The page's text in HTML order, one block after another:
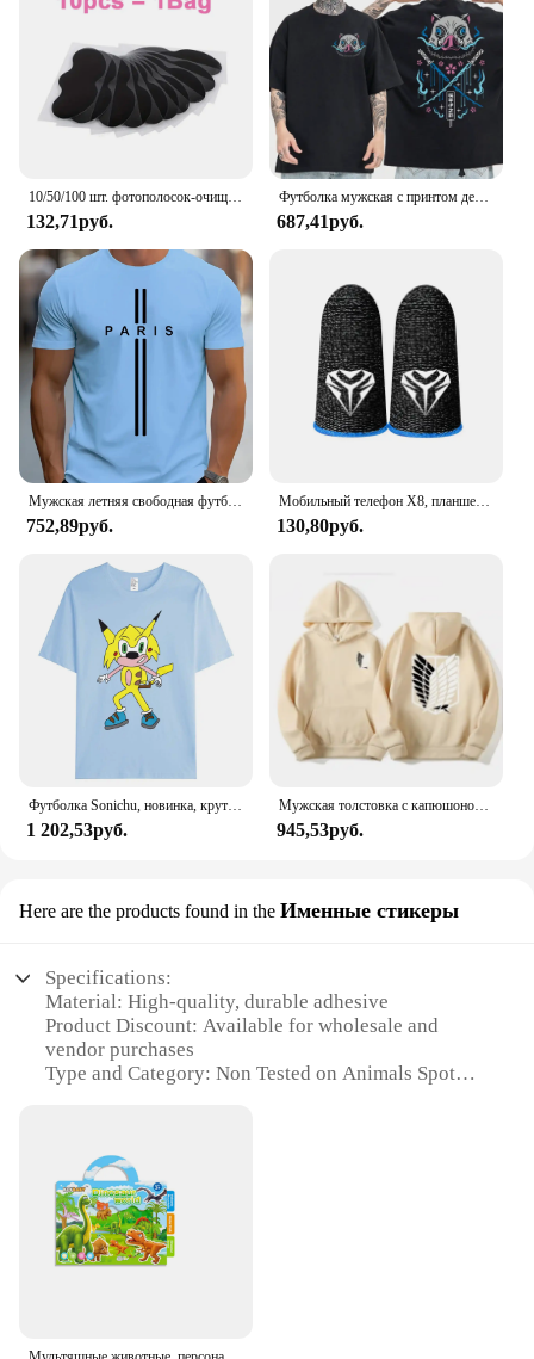
10/50/100 шт. фотополосок-очищает поры, удаляет черные точки, инструмент для нежного ухода за лицом
132,71руб.
Футболка мужская с принтом демонов, 100% хлопок, топ для фитнеса в стиле японского аниме чудовище, Повседневная Уличная одежда, лето
687,41руб.
Мужская летняя свободная футболка из 100% чистого хлопка с принтом Paris, повседневная облегающая футболка с круглым вырезом и короткими рукавами, топ
752,89руб.
Мобильный телефон X8, планшетофон для PUBG, игровой триггер с 6 пальцами, чувствительная съемка телефона, планшетофон L1 R1, клавиши прицела, игровой контроллер
130,80руб.
Футболка Sonichu, новинка, крутые большие Короткие рукава для мужчин и женщин, для девочек, мальчиков, друзей, семейного события, длинные или Короткие рукава
1 202,53руб.
Мужская толстовка с капюшоном «Атака Титанов», толстовки с капюшоном в стиле аниме, мужская и женская уличная одежда, пуловер Harajuku Shingeki no Kyojin, толстовки с капюшоном, одежда
945,53руб.
Here are the products found in the Именные стикеры
Specifications:
Material: High-quality, durable adhesive
Product Discount: Available for wholesale and
vendor purchases
Type and Category: Non Tested on Animals Spot
Usage and Purpose: Ideal for personalizing items,
such as laptops, water bottles, and more
Typical Adaptive Scenario: Perfect for schools,
offices, and events